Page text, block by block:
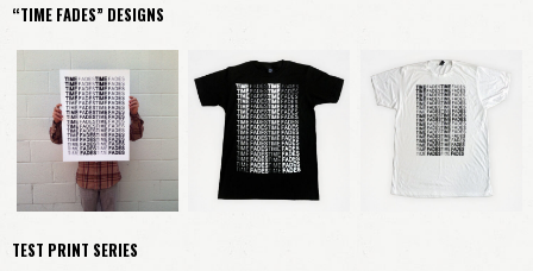
“TIME FADES” DESIGNS
TEST PRINT SERIES